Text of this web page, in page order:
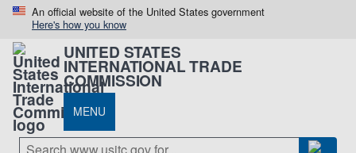
An official website of the United States government
Here's how you know
UNITED STATES
INTERNATIONAL TRADE
COMMISSION
MENU